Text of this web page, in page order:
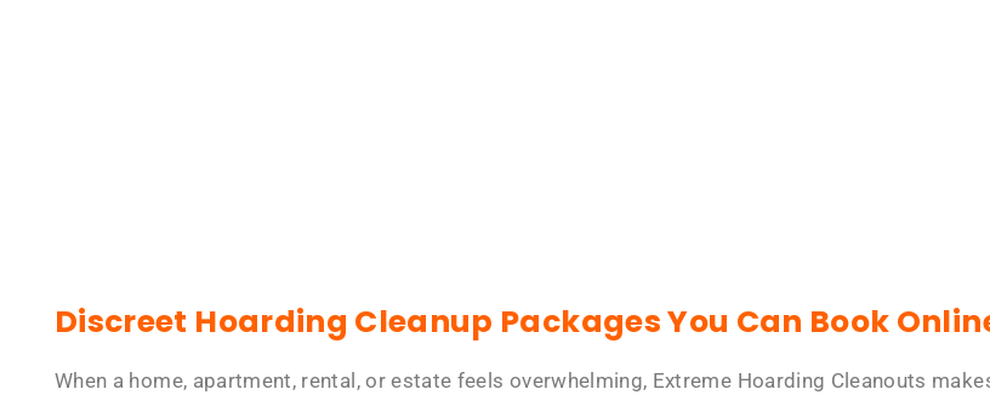
Discreet Hoarding Cleanup Packages You Can Book
When a home, apartment, rental, or estate feels overwhelming, Extreme Hoarding Cleanouts